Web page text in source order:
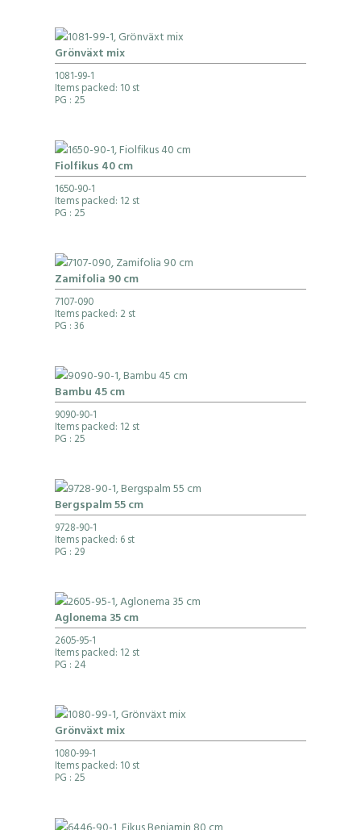
Grönväxt mix
1081-99-1
Items packed: 10 st
PG : 25
Fiolfikus 40 cm
1650-90-1
Items packed: 12 st
PG : 25
Zamifolia 90 cm
7107-090
Items packed: 2 st
PG : 36
Bambu 45 cm
9090-90-1
Items packed: 12 st
PG : 25
Bergspalm 55 cm
9728-90-1
Items packed: 6 st
PG : 29
Aglonema 35 cm
2605-95-1
Items packed: 12 st
PG : 24
Grönväxt mix
1080-99-1
Items packed: 10 st
PG : 25